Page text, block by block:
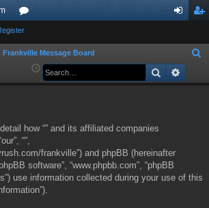
or
u ist
Frankville Message Board
a
Search
how “” and its affiliated companies
“”,
frankville”) and phpBB (hereinafter
software”, “www.phpbb.com”, “phpBB
use information collected during your use of this